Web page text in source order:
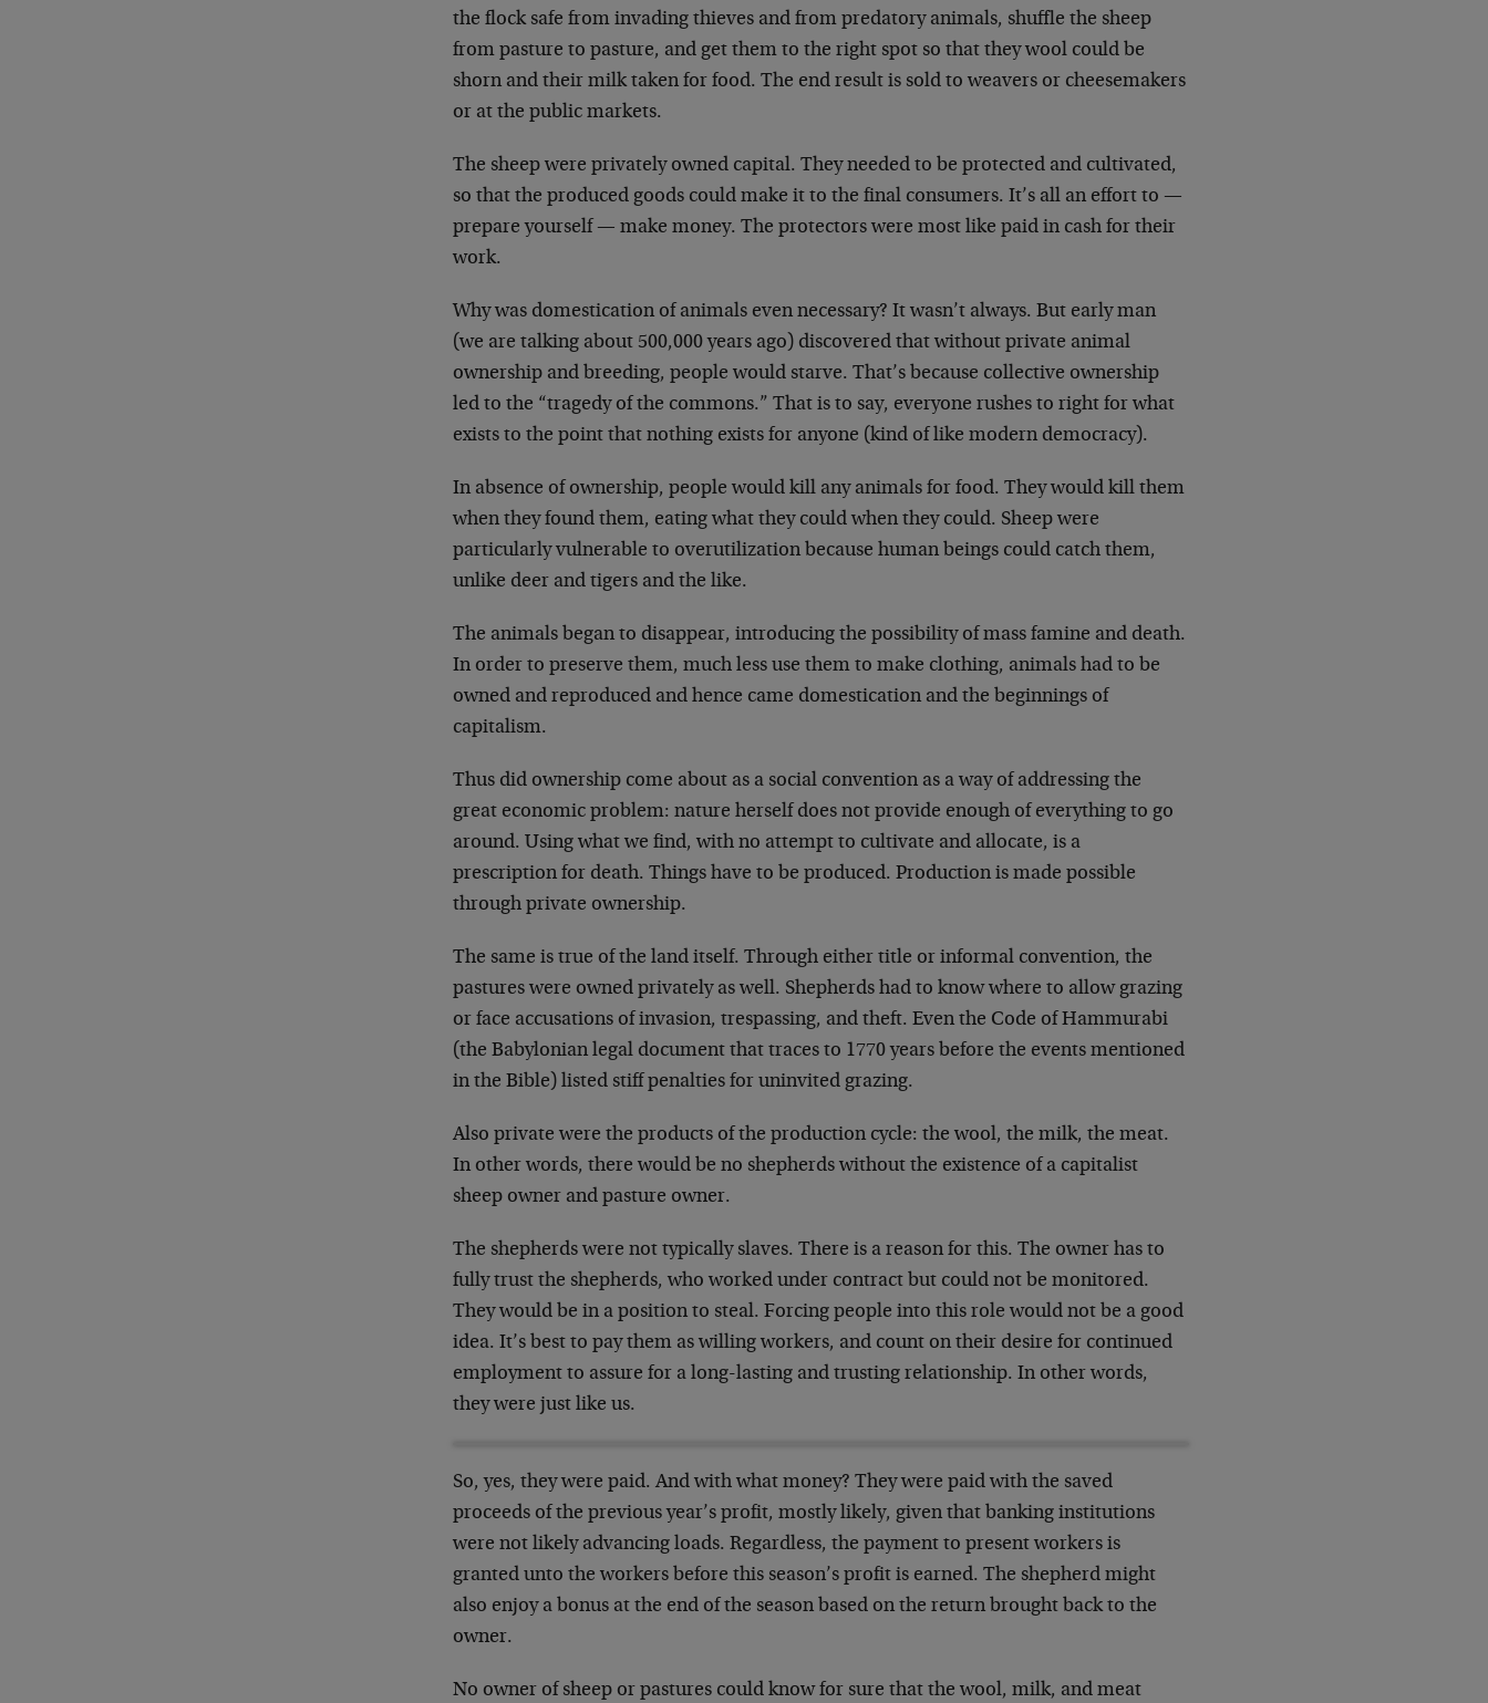
the flock safe from invading thieves and from predatory animals, shuffle the sheep
from pasture to pasture, and get them to the right spot so that they wool could be
shorn and their milk taken for food. The end result is sold to weavers or cheesemakers
or at the public markets.
The sheep were privately owned capital. They needed to be protected and cultivated,
so that the produced goods could make it to the final consumers. It’s all an effort to —
prepare yourself — make money. The protectors were most like paid in cash for their
work.
Why was domestication of animals even necessary? It wasn’t always. But early man
(we are talking about 500,000 years ago) discovered that without private animal
ownership and breeding, people would starve. That’s because collective ownership
led to the “tragedy of the commons.” That is to say, everyone rushes to right for what
exists to the point that nothing exists for anyone (kind of like modern democracy).
In absence of ownership, people would kill any animals for food. They would kill them
when they found them, eating what they could when they could. Sheep were
particularly vulnerable to overutilization because human beings could catch them,
unlike deer and tigers and the like.
The animals began to disappear, introducing the possibility of mass famine and death.
In order to preserve them, much less use them to make clothing, animals had to be
owned and reproduced and hence came domestication and the beginnings of
capitalism.
Thus did ownership come about as a social convention as a way of addressing the
great economic problem: nature herself does not provide enough of everything to go
around. Using what we find, with no attempt to cultivate and allocate, is a
prescription for death. Things have to be produced. Production is made possible
through private ownership.
The same is true of the land itself. Through either title or informal convention, the
pastures were owned privately as well. Shepherds had to know where to allow grazing
or face accusations of invasion, trespassing, and theft. Even the Code of Hammurabi
(the Babylonian legal document that traces to 1770 years before the events mentioned
in the Bible) listed stiff penalties for uninvited grazing.
Also private were the products of the production cycle: the wool, the milk, the meat.
In other words, there would be no shepherds without the existence of a capitalist
sheep owner and pasture owner.
The shepherds were not typically slaves. There is a reason for this. The owner has to
fully trust the shepherds, who worked under contract but could not be monitored.
They would be in a position to steal. Forcing people into this role would not be a good
idea. It’s best to pay them as willing workers, and count on their desire for continued
employment to assure for a long-lasting and trusting relationship. In other words,
they were just like us.
So, yes, they were paid. And with what money? They were paid with the saved
proceeds of the previous year’s profit, mostly likely, given that banking institutions
were not likely advancing loads. Regardless, the payment to present workers is
granted unto the workers before this season’s profit is earned. The shepherd might
also enjoy a bonus at the end of the season based on the return brought back to the
owner.
No owner of sheep or pastures could know for sure that the wool, milk, and meat